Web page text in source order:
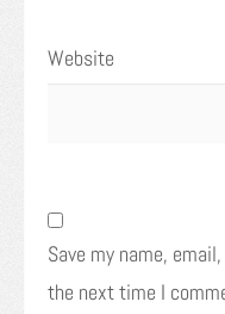
Website
Save my name,
the next time I